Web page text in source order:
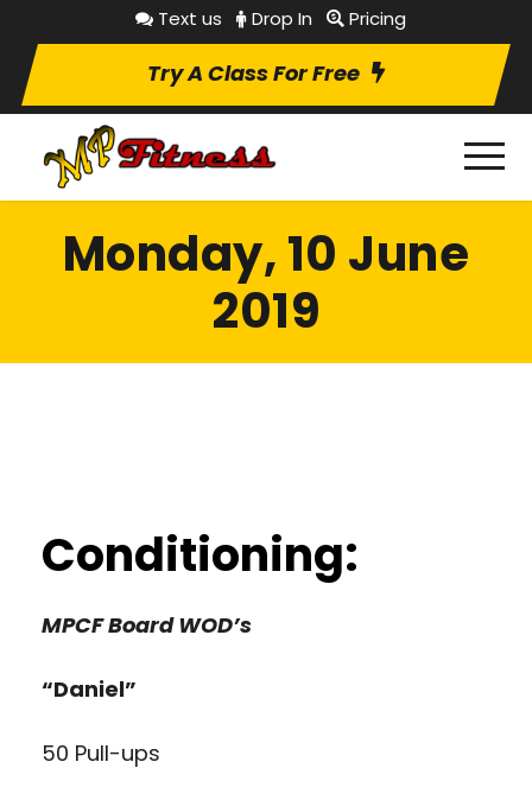
Text us Drop In Pricing
Try A Class For Free
Monday, 10 June
2019
Conditioning:
MPCF Board WOD’s
“Daniel”
50 Pull-ups